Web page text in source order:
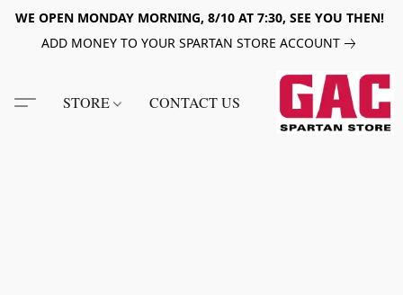
WE OPEN MONDAY MORNING, 8/10 AT 7:30, SEE YOU THEN!
ADD MONEY TO YOUR SPARTAN STORE ACCOUNT
STORE CONTACT US